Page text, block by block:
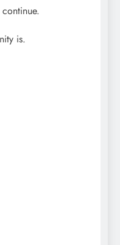
is.